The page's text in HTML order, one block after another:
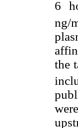
6
ng/
the